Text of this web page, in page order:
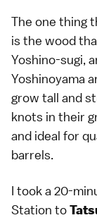
The one thing
is the wood
Yoshino-sugi,
Yoshinoyama
grow tall and
knots in their
and ideal for
barrels.
I took a 20-
Station to